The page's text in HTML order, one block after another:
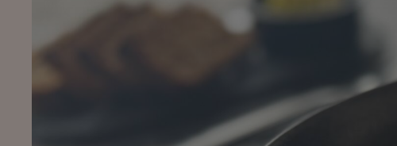
ADDITIONAL SERVICES
ROOM CLEANING
COFFEE AND LUNCH